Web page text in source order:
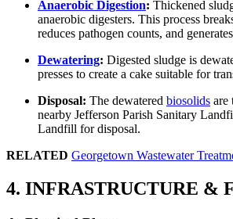
Anaerobic Digestion: Thickened
anaerobic digesters. This process
reduces pathogen counts, and
Dewatering: Digested sludge is
presses to create a cake suitable for
Disposal: The dewatered biosolids are
nearby Jefferson Parish Sanitary
Landfill for disposal.
RELATED Georgetown Wastewater
4. INFRASTRUCTURE &